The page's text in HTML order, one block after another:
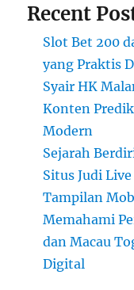
Recent
Slot Bet 200
yang Praktis
Syair HK
Konten
Modern
Sejarah
Situs Judi
Tampilan
Memahami
dan Macau
Digital